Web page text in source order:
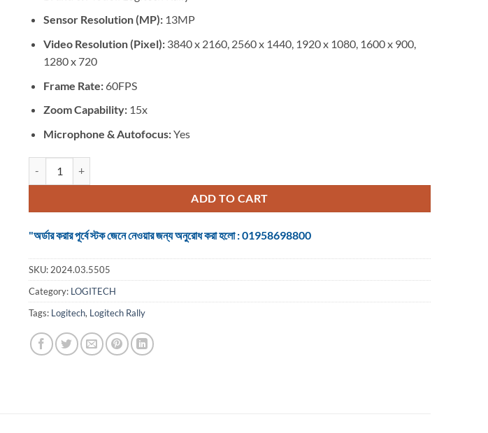
৳ 285,000.৳ 263,500.
Sensor Resolution (MP):13MP
Video Resolution (Pixel):3840 x 2160, 2560 x 1440, 1920 x 1080, 1600 x 900,
1280 x 720
Frame Rate:60FPS
Zoom Capability:15x
Microphone & Autofocus:Yes
ADD TO CART
"অর্ডার করার পূর্বে স্টক জেনে নেওয়ার জন্য অনুরোধ করা হলো : 01958698800
SKU:2024.03.5505
Category: LOGITECH
Tags: Logitech, Logitech Rally